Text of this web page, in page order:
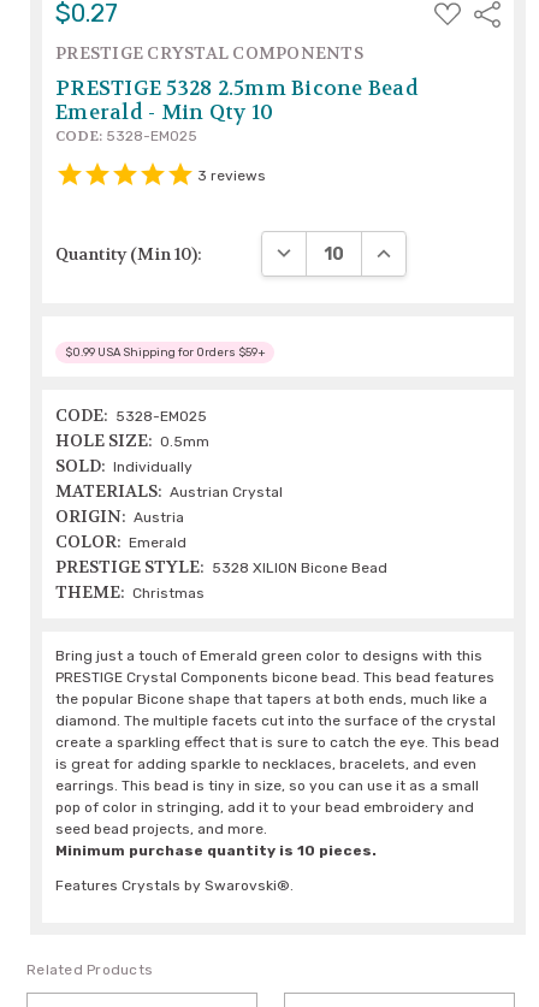
$0.27
ADD
TO
Share
PRESTIGE CRYSTAL COMPONENTS
PRESTIGE 5328 2.5mm Bicone Bead
Emerald - Min Qty 10
CODE: 5328-EM025
3 reviews
Quantity (Min 10): DECREASE QUANTITY:
INCREASE
$0.99 USA Shipping for Orders $59+
CODE: 5328-EM025
HOLE SIZE: 0.5mm
SOLD: Individually
MATERIALS: Austrian Crystal
ORIGIN: Austria
COLOR: Emerald
PRESTIGE STYLE: 5328 XILION Bicone Bead
THEME: Christmas
Bring just a touch of Emerald green color to designs with this
PRESTIGE Crystal Components bicone bead. This bead features
the popular Bicone shape that tapers at both ends, much like a
diamond. The multiple facets cut into the surface of the crystal
create a sparkling effect that is sure to catch the eye. This bead
is great for adding sparkle to necklaces, bracelets, and even
earrings. This bead is tiny in size, so you can use it as a small
pop of color in stringing, add it to your bead embroidery and
seed bead projects, and more.
Minimum purchase quantity is 10 pieces.
Features Crystals by Swarovski®.
Related Products